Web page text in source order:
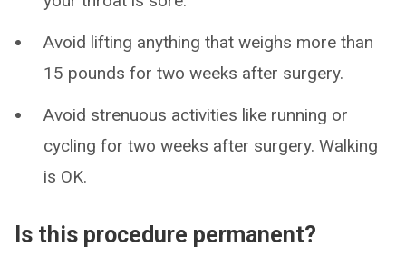
Avoid lifting anything that weighs more than
15 pounds for two weeks after surgery.
Avoid strenuous activities like running or
cycling for two weeks after surgery. Walking
is OK.
Is this procedure permanent?